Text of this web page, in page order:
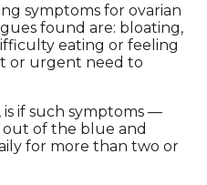
symptoms for ovarian
found are: bloating,
eating or feeling
or urgent need to
is if such symptoms —
of the blue and
for more than two or